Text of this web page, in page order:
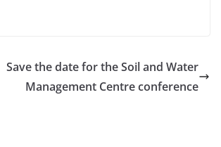
Save the date for the Soil and Water
Management Centre conference